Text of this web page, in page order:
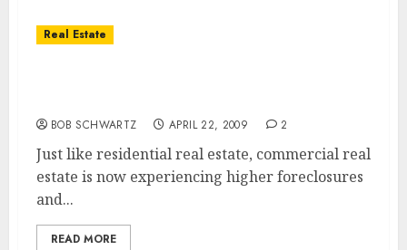
Real Estate
BOB SCHWARTZ APRIL 22, 2009 2
Just like residential real estate, commercial real
estate is now experiencing higher foreclosures
and...
READ MORE